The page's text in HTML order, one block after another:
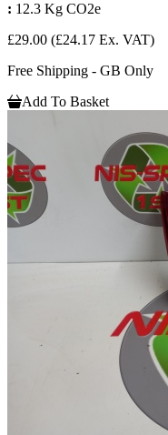
: 12.3 Kg CO2e
£29.00 (£24.17 Ex. VAT)
Free Shipping - GB Only
Add To Basket